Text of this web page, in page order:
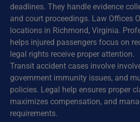
deadlines. They handle evidence
and court proceedings. Law Offices
locations in Richmond, Virginia.
helps injured passengers focus on
legal rights receive proper attention.
Transit accident cases involve
government immunity issues, and
policies. Legal help ensures proper
maximizes compensation, and
requirements.